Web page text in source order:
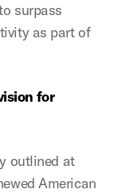
surpass
as part of
for
outlined at
American